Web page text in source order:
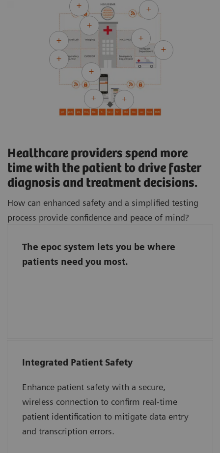
Healthcare providers spend more
time with the patient to drive faster
diagnosis and treatment decisions.
How can enhanced safety and a simplified testing
process provide confidence and peace of mind?
The epoc system lets you be where
patients need you most.
The epoc system connects the entire team, so
it doesn’t matter if the laboratory staff and
Integrated Patient Safety
Enhance patient safety with a secure,
wireless connection to confirm real-time
patient identification to mitigate data entry
and transcription errors.
“The purpose of the 2017 National Patient
Two goals highlighted to address problems
were to identify patients correctly and
improve staff communication.”